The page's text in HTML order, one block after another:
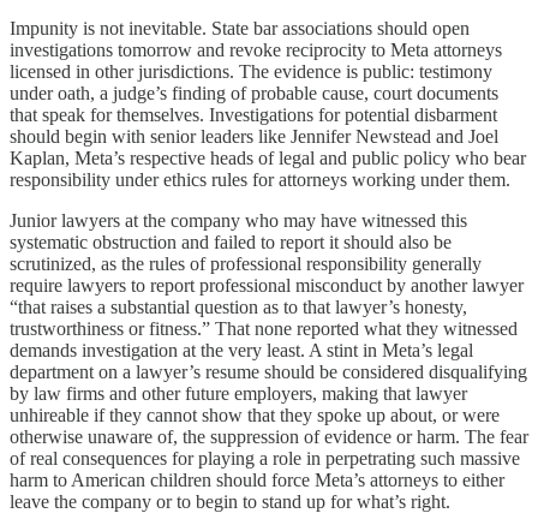
Impunity is not inevitable. State bar associations should open
investigations tomorrow and revoke reciprocity to Meta attorneys
licensed in other jurisdictions. The evidence is public: testimony
under oath, a judge’s finding of probable cause, court documents
that speak for themselves. Investigations for potential disbarment
should begin with senior leaders like Jennifer Newstead and Joel
Kaplan, Meta’s respective heads of legal and public policy who bear
responsibility under ethics rules for attorneys working under them.
Junior lawyers at the company who may have witnessed this
systematic obstruction and failed to report it should also be
scrutinized, as the rules of professional responsibility generally
require lawyers to report professional misconduct by another lawyer
“that raises a substantial question as to that lawyer’s honesty,
trustworthiness or fitness.” That none reported what they witnessed
demands investigation at the very least. A stint in Meta’s legal
department on a lawyer’s resume should be considered disqualifying
by law firms and other future employers, making that lawyer
unhireable if they cannot show that they spoke up about, or were
otherwise unaware of, the suppression of evidence or harm. The fear
of real consequences for playing a role in perpetrating such massive
harm to American children should force Meta’s attorneys to either
leave the company or to begin to stand up for what’s right.